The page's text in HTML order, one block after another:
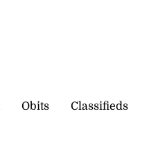
Obits Classifieds